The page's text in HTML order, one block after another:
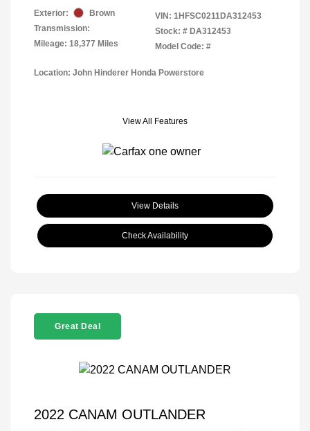
Exterior:
Brown
Transmission:
Mileage: 18,377 Miles
VIN: 1HFSC0211DA312453
Stock: # DA312453
Model Code: #
Location: John Hinderer Honda Powerstore
View All Features
View Details
Check Availability
Great Deal
2022 CANAM OUTLANDER